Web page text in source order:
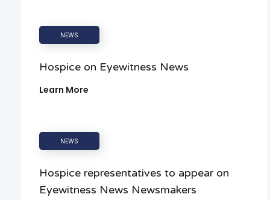
NEWS
Hospice on Eyewitness News
Learn More
NEWS
Hospice representatives to appear on
Eyewitness News Newsmakers